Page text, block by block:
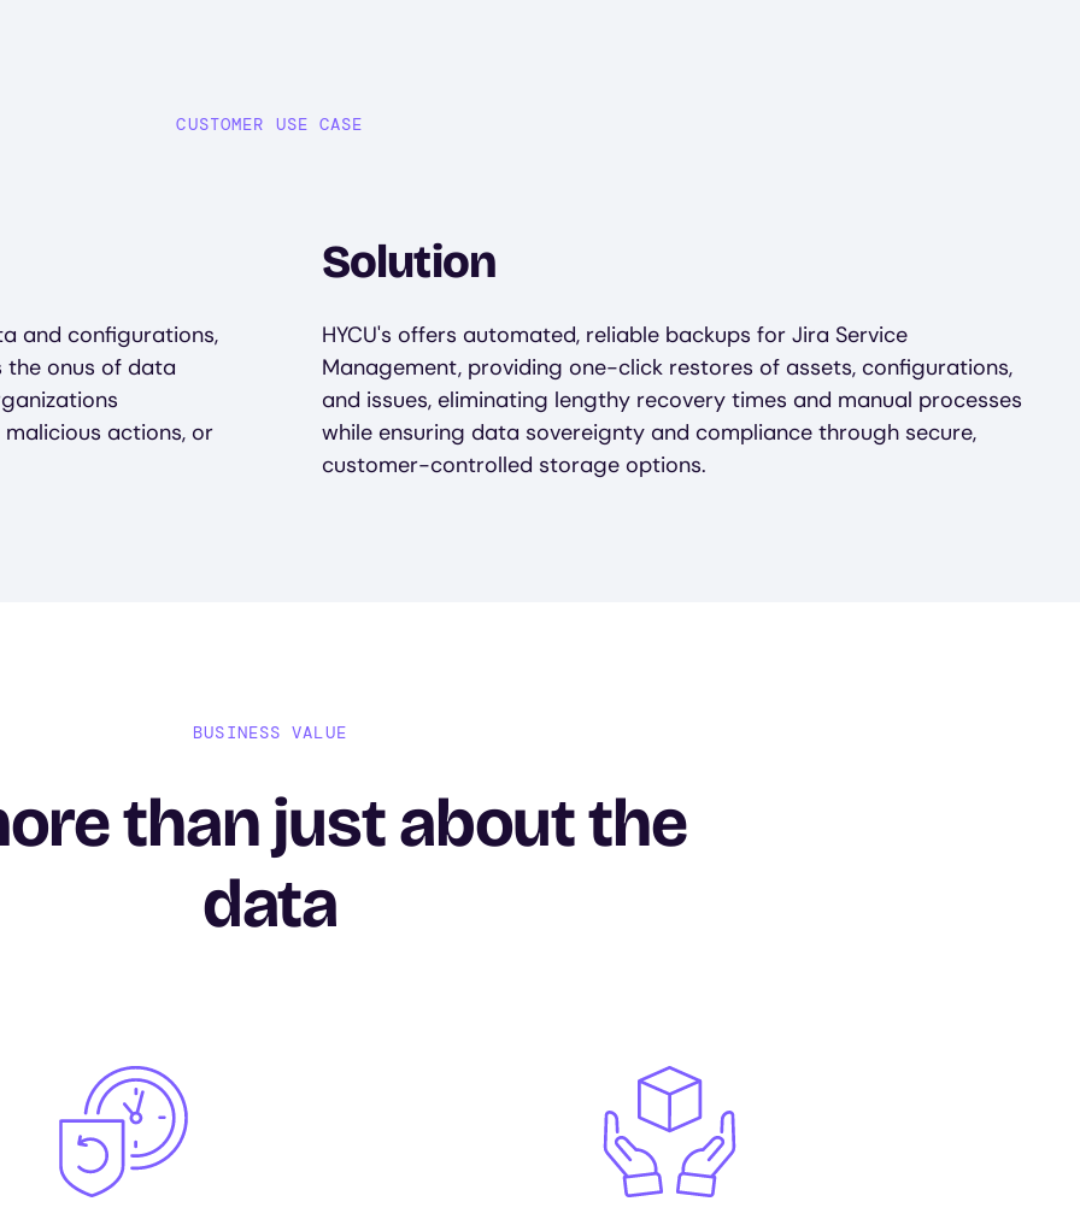
CUSTOMER USE CASE
and configurations,
the onus of data
actions, or
Solution
HYCU's offers automated, reliable backups for Jira Service
Management, providing one-click restores of assets, configurations,
and issues, eliminating lengthy recovery times and manual processes
while ensuring data sovereignty and compliance through secure,
customer-controlled storage options.
BUSINESS VALUE
than just about the
data
Image Image